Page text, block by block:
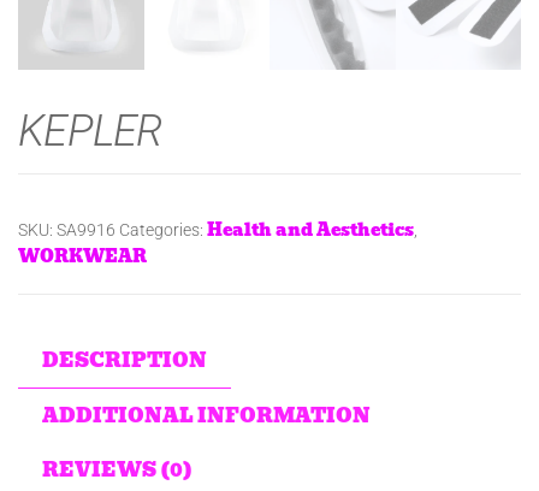
KEPLER
SKU: SA9916 Categories: Health and Aesthetics
WORKWEAR
DESCRIPTION
ADDITIONAL INFORMATION
REVIEWS (0)